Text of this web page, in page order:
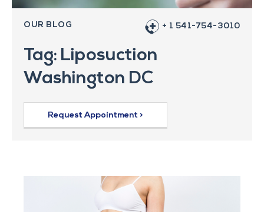
OUR BLOG + 1 541-754-3010
Tag: Liposuction
Washington DC
Request Appointment >